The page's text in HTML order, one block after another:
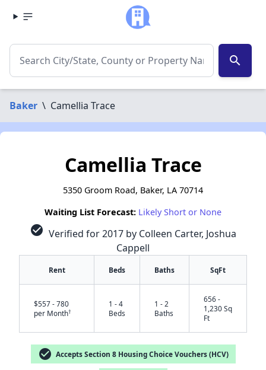
search
Baker \ Camellia Trace
Camellia Trace
5350 Groom Road, Baker, LA 70714
Waiting List Forecast: Likely Short or None
check_circle Verified for 2017 by Colleen Carter, Joshua
Cappell
Rent Beds Baths SqFt
$557 - 780
per Month†
1 - 4
Beds
1 - 2
Baths
656 -
1,230 Sq
Ft
check_circle Accepts Section 8 Housing Choice Vouchers (HCV)